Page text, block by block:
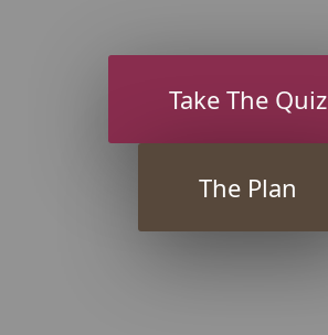
Take The Quiz
The Plan